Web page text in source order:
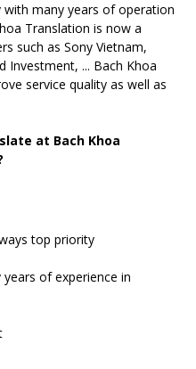
many years of operation
Translation is now a
such as Sony Vietnam,
Investment, ... Bach Khoa
service quality as well as
at Bach Khoa
top priority
of experience in